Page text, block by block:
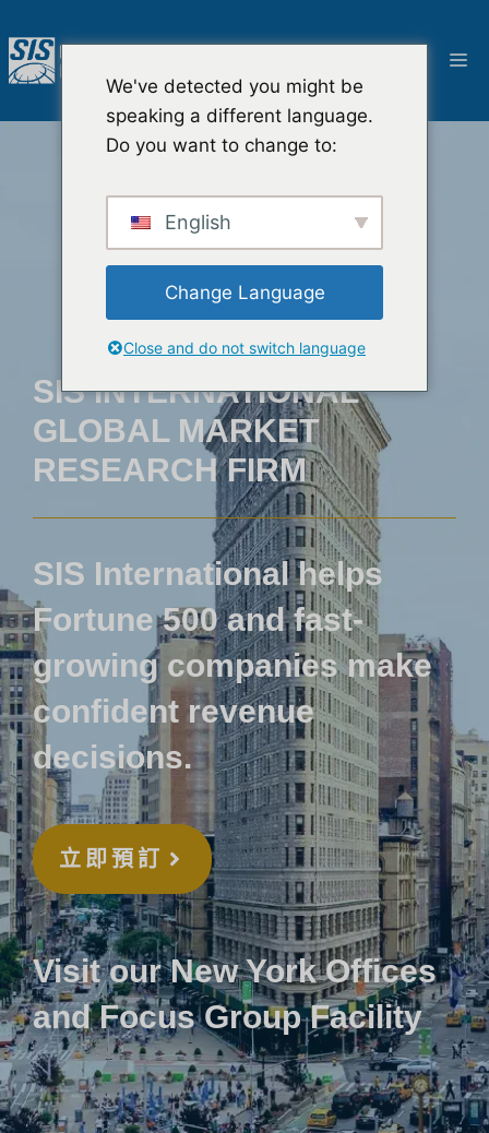
至
內
選
SIS INTERNATIONAL
GLOBAL MARKET
RESEARCH FIRM
SIS International helps
Fortune 500 and fast-
growing companies make
confident revenue
decisions.
立即預訂
Visit our New York Offices
and Focus Group Facility
We've detected you might be
speaking a different language.
Do you want to change to:
English
Change Language
Close and do not switch language